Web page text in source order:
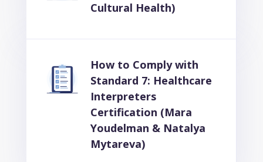
Cultural Health)
How to Comply with
Standard 7: Healthcare
Interpreters
Certification (Mara
Youdelman & Natalya
Mytareva)